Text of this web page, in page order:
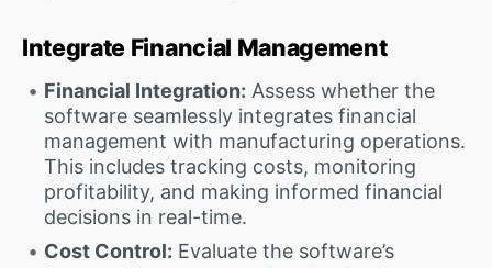
Integrate Financial Management
Financial Integration: Assess whether the
software seamlessly integrates financial
management with manufacturing operations.
This includes tracking costs, monitoring
profitability, and making informed financial
decisions in real-time.
Cost Control: Evaluate the software’s